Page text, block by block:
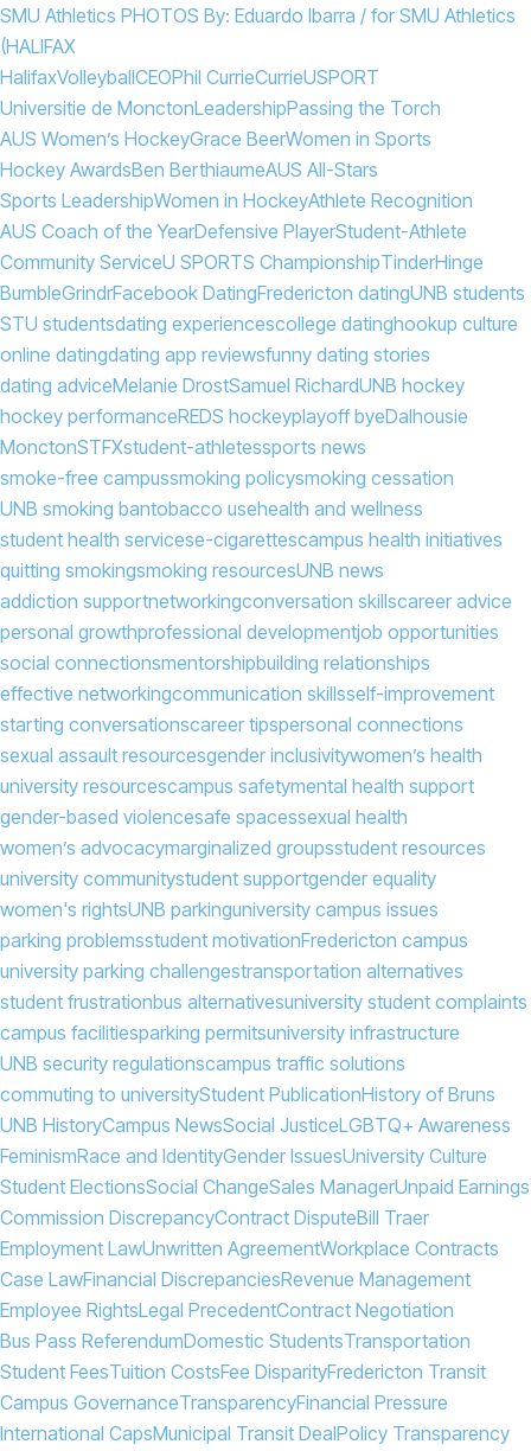
SMU Athletics PHOTOS By: Eduardo Ibarra / for SMU Athletics
(HALIFAX
HalifaxVolleyballCEOPhil CurrieCurrieUSPORT
Universitie de MonctonLeadershipPassing the Torch
AUS Women’s HockeyGrace BeerWomen in Sports
Hockey AwardsBen BerthiaumeAUS All-Stars
Sports LeadershipWomen in HockeyAthlete Recognition
AUS Coach of the YearDefensive PlayerStudent-Athlete
Community ServiceU SPORTS ChampionshipTinderHinge
BumbleGrindrFacebook DatingFredericton datingUNB students
STU studentsdating experiencescollege datinghookup culture
online datingdating app reviewsfunny dating stories
dating adviceMelanie DrostSamuel RichardUNB hockey
hockey performanceREDS hockeyplayoff byeDalhousie
MonctonSTFXstudent-athletessports news
smoke-free campussmoking policysmoking cessation
UNB smoking bantobacco usehealth and wellness
student health servicese-cigarettescampus health initiatives
quitting smokingsmoking resourcesUNB news
addiction supportnetworkingconversation skillscareer advice
personal growthprofessional developmentjob opportunities
social connectionsmentorshipbuilding relationships
effective networkingcommunication skillsself-improvement
starting conversationscareer tipspersonal connections
sexual assault resourcesgender inclusivitywomen’s health
university resourcescampus safetymental health support
gender-based violencesafe spacessexual health
women’s advocacymarginalized groupsstudent resources
university communitystudent supportgender equality
women's rightsUNB parkinguniversity campus issues
parking problemsstudent motivationFredericton campus
university parking challengestransportation alternatives
student frustrationbus alternativesuniversity student complaints
campus facilitiesparking permitsuniversity infrastructure
UNB security regulationscampus traffic solutions
commuting to universityStudent PublicationHistory of Bruns
UNB HistoryCampus NewsSocial JusticeLGBTQ+ Awareness
FeminismRace and IdentityGender IssuesUniversity Culture
Student ElectionsSocial ChangeSales ManagerUnpaid Earnings
Commission DiscrepancyContract DisputeBill Traer
Employment LawUnwritten AgreementWorkplace Contracts
Case LawFinancial DiscrepanciesRevenue Management
Employee RightsLegal PrecedentContract Negotiation
Bus Pass ReferendumDomestic StudentsTransportation
Student FeesTuition CostsFee DisparityFredericton Transit
Campus GovernanceTransparencyFinancial Pressure
International CapsMunicipal Transit DealPolicy Transparency